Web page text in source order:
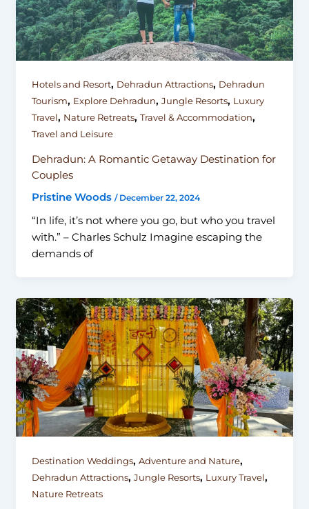
Hotels and Resort, Dehradun Attractions, Dehradun
Tourism, Explore Dehradun, Jungle Resorts, Luxury
Travel, Nature Retreats, Travel & Accommodation,
Travel and Leisure
Dehradun: A Romantic Getaway Destination for
Couples
Pristine Woods / December 22, 2024
“In life, it’s not where you go, but who you travel
with.” – Charles Schulz Imagine escaping the
demands of
Destination Weddings, Adventure and Nature,
Dehradun Attractions, Jungle Resorts, Luxury Travel,
Nature Retreats